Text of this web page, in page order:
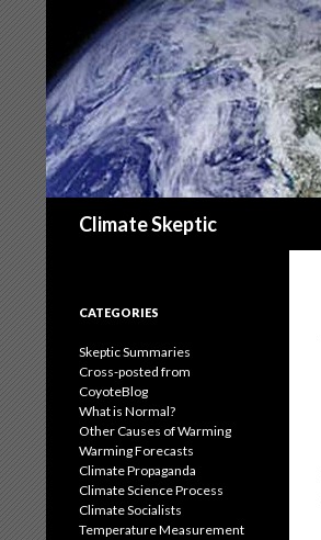
Climate Skeptic
CATEGORIES
Skeptic Summaries
Cross-posted from
CoyoteBlog
What is Normal?
Other Causes of Warming
Warming Forecasts
Climate Propaganda
Climate Science Process
Climate Socialists
Temperature Measurement